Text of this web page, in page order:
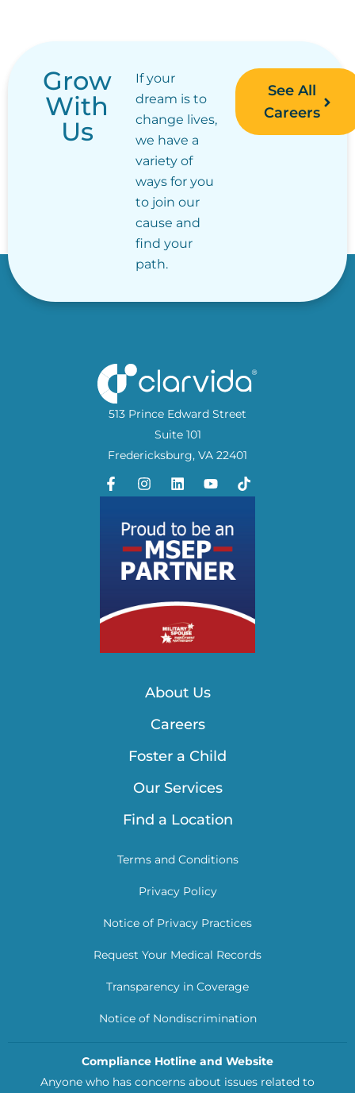
Grow
With
Us
If your
dream is to
change lives,
we have a
variety of
ways for you
to join our
cause and
find your
path.
See All
Careers
513 Prince Edward Street
Suite 101
Fredericksburg, VA 22401
About Us
Careers
Foster a Child
Our Services
Find a Location
Terms and Conditions
Privacy Policy
Notice of Privacy Practices
Request Your Medical Records
Transparency in Coverage
Notice of Nondiscrimination
Compliance Hotline and Website
Anyone who has concerns about issues related to